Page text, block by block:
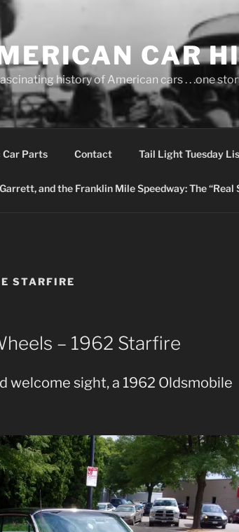
CAR
history of American cars . . .one
Car Parts Contact Tail Light Tuesday
and the Franklin Mile Speedway: The
STARFIRE
– 1962 Starfire
welcome sight, a 1962 Oldsmobile